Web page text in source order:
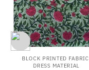
BLOCK PRINTED FABRIC
DRESS MATERIAL